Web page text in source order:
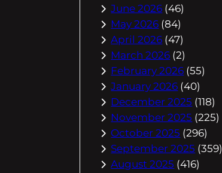
June 2026 (46)
May 2026 (84)
April 2026 (47)
March 2026 (2)
February 2026 (55)
January 2026 (40)
December 2025 (118)
November 2025 (225)
October 2025 (296)
September 2025 (359)
August 2025 (416)